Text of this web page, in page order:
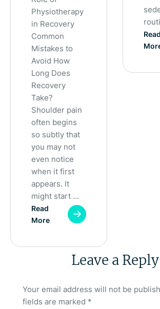
Physiotherapy
in Recovery
Common
Mistakes to
Avoid How
Long Does
Recovery
Take?
Shoulder pain
often begins
so subtly that
you may not
even notice
when it first
appears. It
might start …
Read
More
Read
Leave a Reply
Your email address will not be
fields are marked *